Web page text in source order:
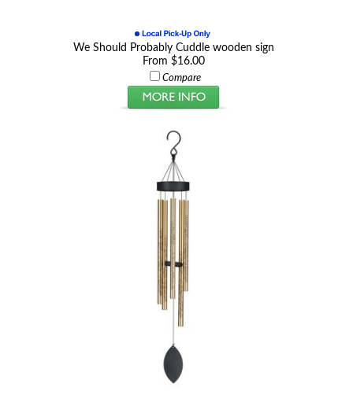
We Should Probably Cuddle wooden sign
From $16.00
Compare